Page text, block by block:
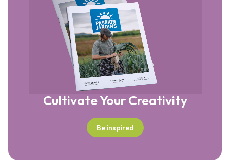
Cultivate Your Creativity
Be inspired